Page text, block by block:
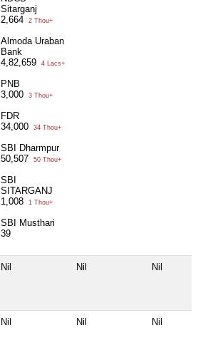
Sitarganj
2,664
2 Thou+
Almoda Uraban
Bank
4,82,659
4 Lacs+
PNB
3,000
3 Thou+
FDR
34,000
34 Thou+
SBI Dharmpur
50,507
50 Thou+
SBI
SITARGANJ
1,008
1 Thou+
SBI Musthari
39
Nil Nil Nil
Nil Nil Nil